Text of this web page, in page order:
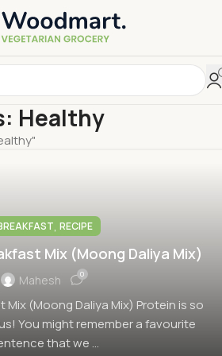
Healthy
, RECIPE
Mix (Moong Daliya Mix)
Mahesh 0
Mix (Moong Daliya Mix) Protein is so
You might remember a favourite
that we ...